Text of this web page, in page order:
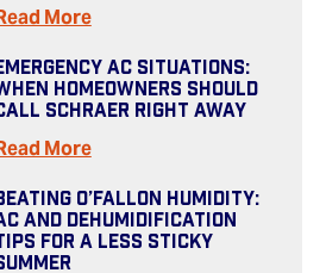
More
AC Situations:
Homeowners Should
Schraer Right Away
More
O’Fallon Humidity:
And Dehumidification
For A Less Sticky